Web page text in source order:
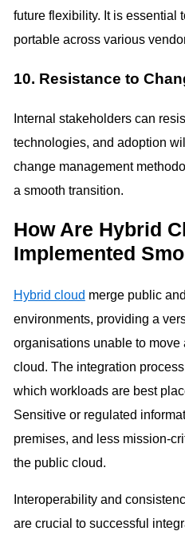
future flexibility. It is essential
portable across various
10. Resistance to
Internal stakeholders can
technologies, and adoption
change management
a smooth transition.
How Are Hybrid
Implemented
Hybrid cloud merge public
environments, providing a
organisations unable to
cloud. The integration
which workloads are best
Sensitive or regulated
premises, and less mission-
the public cloud.
Interoperability and
are crucial to successful